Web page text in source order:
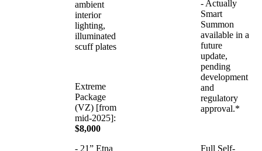
ambient
interior
lighting,
illuminated
scuff plates
Extreme
Package
(VZ) [from
mid-2025]:
$8,000
- 21” Etna
- Actually
Smart
Summon
available in a
future
update,
pending
development
and
regulatory
approval.*
Full Self-